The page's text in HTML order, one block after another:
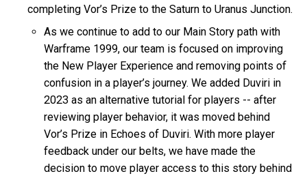
completing Vor’s Prize to the Saturn to Uranus Junction.
As we continue to add to our Main Story path with
Warframe 1999, our team is focused on improving
the New Player Experience and removing points of
confusion in a player’s journey. We added Duviri in
2023 as an alternative tutorial for players -- after
reviewing player behavior, it was moved behind
Vor’s Prize in Echoes of Duviri. With more player
feedback under our belts, we have made the
decision to move player access to this story behind